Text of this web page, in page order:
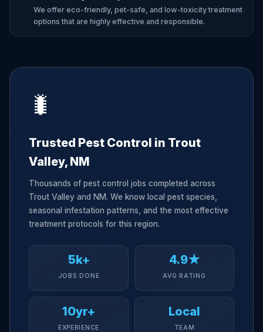
We offer eco-friendly, pet-safe, and low-toxicity treatment
options that are highly effective and responsible.
🐛
Trusted Pest Control in Trout
Valley, NM
Thousands of pest control jobs completed across
Trout Valley and NM. We know local pest species,
seasonal infestation patterns, and the most effective
treatment protocols for this region.
5k+
JOBS DONE
4.9★
AVG RATING
10yr+
EXPERIENCE
Local
TEAM